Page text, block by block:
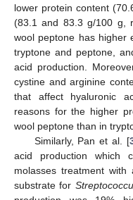
lower protein content
(83.1 and 83.3 g/100 g,
wool peptone has higher
tryptone and peptone,
acid production.
cystine and arginine
that affect hyaluronic
reasons for the higher
wool peptone than in
Similarly, Pan et al. [
acid production which
molasses treatment
substrate for